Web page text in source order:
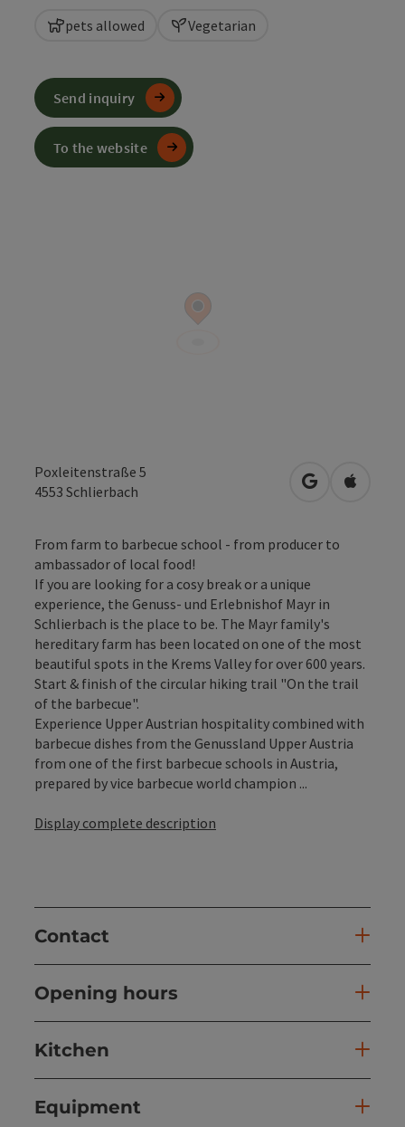
pets allowed Vegetarian
Poxleitenstraße 5
4553 Schlierbach open inOpen in
From farm to barbecue school - from producer to
ambassador of local food!
If you are looking for a cosy break or a unique
experience, the Genuss- und Erlebnishof Mayr in
Schlierbach is the place to be. The Mayr family's
hereditary farm has been located on one of the most
beautiful spots in the Krems Valley for over 600 years.
Start & finish of the circular hiking trail "On the trail
of the barbecue".
Experience Upper Austrian hospitality combined with
barbecue dishes from the Genussland Upper Austria
from one of the first barbecue schools in Austria,
prepared by vice barbecue world champion ...
Display complete description
Contact
Opening hours
Kitchen
Equipment
Send inquiry
To the website